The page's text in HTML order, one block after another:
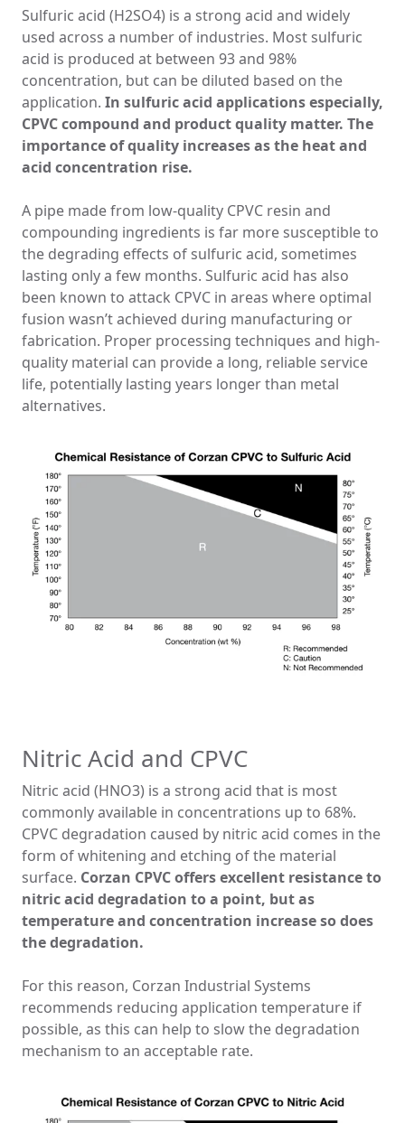
Sulfuric acid (H2SO4) is a strong acid and widely
used across a number of industries. Most sulfuric
acid is produced at between 93 and 98%
concentration, but can be diluted based on the
application. In sulfuric acid applications especially,
CPVC compound and product quality matter. The
importance of quality increases as the heat and
acid concentration rise.
A pipe made from low-quality CPVC resin and
compounding ingredients is far more susceptible to
the degrading effects of sulfuric acid, sometimes
lasting only a few months. Sulfuric acid has also
been known to attack CPVC in areas where optimal
fusion wasn’t achieved during manufacturing or
fabrication. Proper processing techniques and high-
quality material can provide a long, reliable service
life, potentially lasting years longer than metal
alternatives.
Nitric Acid and CPVC
Nitric acid (HNO3) is a strong acid that is most
commonly available in concentrations up to 68%.
CPVC degradation caused by nitric acid comes in the
form of whitening and etching of the material
surface. Corzan CPVC offers excellent resistance to
nitric acid degradation to a point, but as
temperature and concentration increase so does
the degradation.
For this reason, Corzan Industrial Systems
recommends reducing application temperature if
possible, as this can help to slow the degradation
mechanism to an acceptable rate.